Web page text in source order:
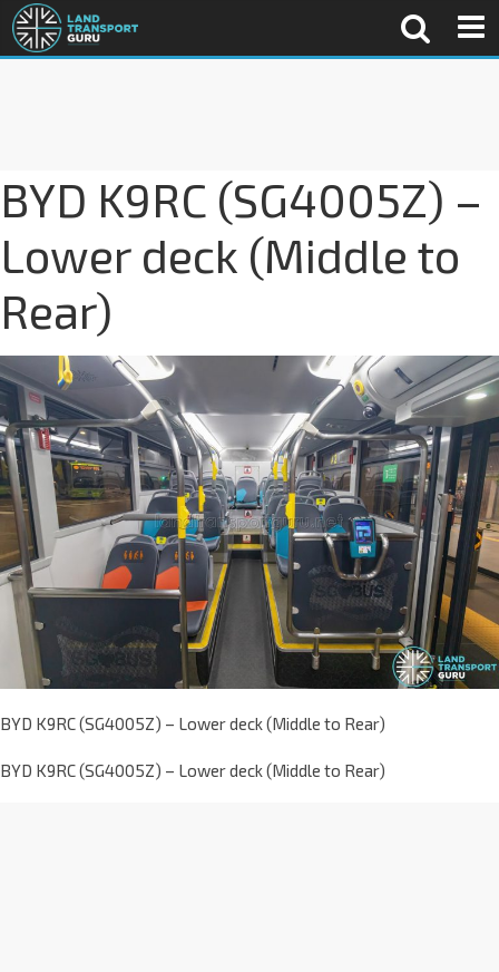
BYD K9RC (SG4005Z) –
Lower deck (Middle to
Rear)
BYD K9RC (SG4005Z) – Lower deck (Middle to Rear)
BYD K9RC (SG4005Z) – Lower deck (Middle to Rear)